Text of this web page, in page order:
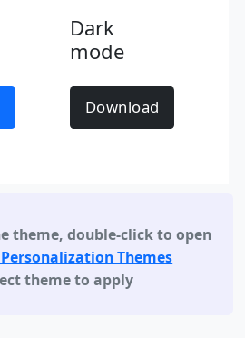
Dark
mode
Download
theme,double-click to open
Themes
theme to apply